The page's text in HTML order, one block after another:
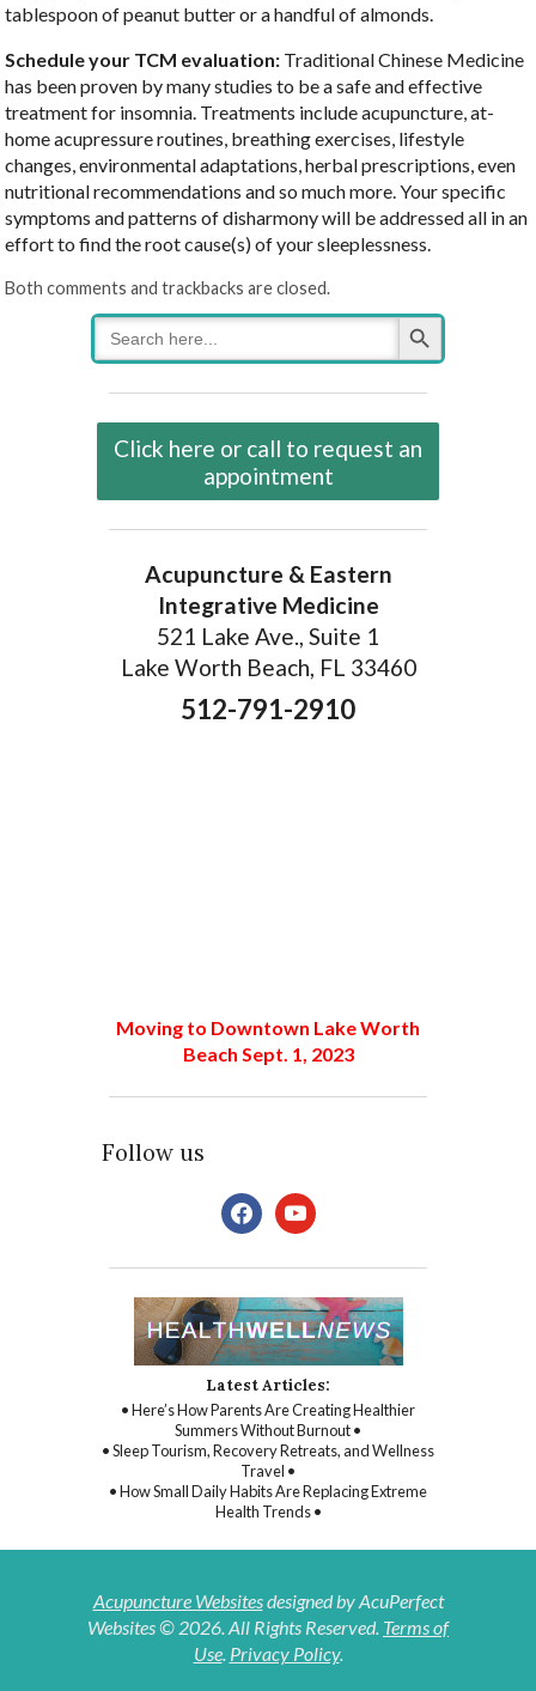
tablespoon of peanut butter or a handful of almonds.
Schedule your TCM evaluation: Traditional Chinese Medicine
has been proven by many studies to be a safe and effective
treatment for insomnia. Treatments include acupuncture, at-
home acupressure routines, breathing exercises, lifestyle
changes, environmental adaptations, herbal prescriptions, even
nutritional recommendations and so much more. Your specific
symptoms and patterns of disharmony will be addressed all in an
effort to find the root cause(s) of your sleeplessness.
Both comments and trackbacks are closed.
Search
for:
Search Button
Click here or call to request an
appointment
Acupuncture & Eastern
Integrative Medicine
521 Lake Ave., Suite 1
Lake Worth Beach, FL 33460
512-791-2910
Moving to Downtown Lake Worth
Beach Sept. 1, 2023
Follow us
facebookyoutube
Latest Articles:
• Here’s How Parents Are Creating Healthier
Summers Without Burnout •
• Sleep Tourism, Recovery Retreats, and Wellness
Travel •
• How Small Daily Habits Are Replacing Extreme
Health Trends •
Acupuncture Websitesdesigned by AcuPerfect
Websites © 2026. All Rights Reserved. Terms of
Use. Privacy Policy.